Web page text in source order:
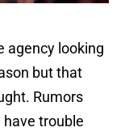
agency looking
but that
Rumors
trouble